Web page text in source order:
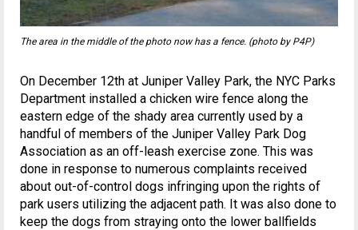
The area in the middle of the photo now has a fence. (photo by P4P)
On December 12th at Juniper Valley Park, the NYC Parks
Department installed a chicken wire fence along the
eastern edge of the shady area currently used by a
handful of members of the Juniper Valley Park Dog
Association as an off-leash exercise zone. This was
done in response to numerous complaints received
about out-of-control dogs infringing upon the rights of
park users utilizing the adjacent path. It was also done to
keep the dogs from straying onto the lower ballfields